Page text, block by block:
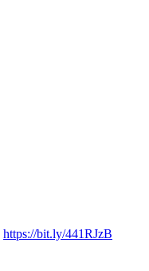
https://bit.ly/441RJzB